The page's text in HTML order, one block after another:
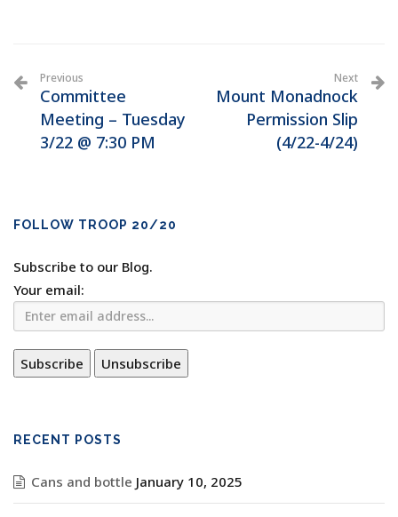
Previous
Committee
Meeting – Tuesday
3/22 @ 7:30 PM
Next
Mount Monadnock
Permission Slip
(4/22-4/24)
FOLLOW TROOP 20/20
Subscribe to our Blog.
Your email:
RECENT POSTS
Cans and bottle January 10, 2025